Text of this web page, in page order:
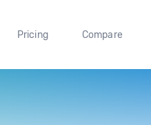
Pricing Compare